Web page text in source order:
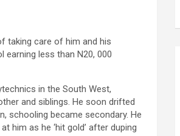
taking care of him and his
less than N20, 000
in the South West,
and siblings. He soon drifted
schooling became secondary. He
him as he ‘hit gold’ after duping